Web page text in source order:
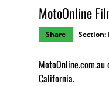
MotoOnline
Share Section:
California.